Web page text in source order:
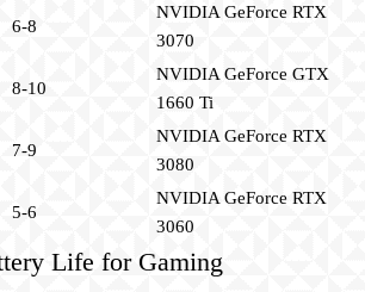
6-8
NVIDIA GeForce RTX
3070
8-10
NVIDIA GeForce GTX
1660 Ti
7-9
NVIDIA GeForce RTX
3080
5-6
NVIDIA GeForce RTX
3060
Life for Gaming